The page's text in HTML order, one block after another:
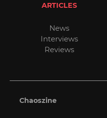
ARTICLES
News
Interviews
Reviews
Chaoszine